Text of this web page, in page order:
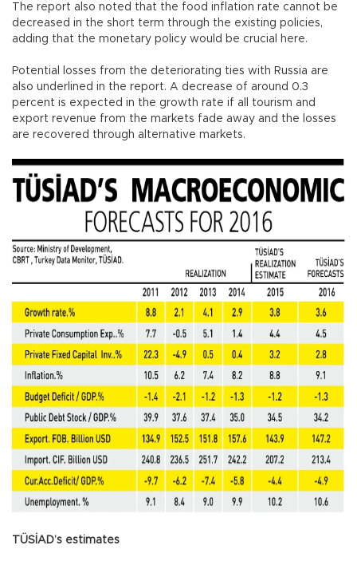
The report also noted that the food inflation rate cannot be
decreased in the short term through the existing policies,
adding that the monetary policy would be crucial here.
Potential losses from the deteriorating ties with Russia are
also underlined in the report. A decrease of around 0.3
percent is expected in the growth rate if all tourism and
export revenue from the markets fade away and the losses
are recovered through alternative markets.
TÜSİAD’s estimates